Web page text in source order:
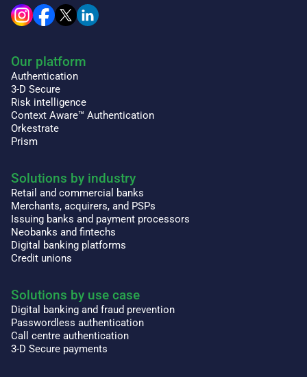
Our platform
Authentication
3-D Secure
Risk intelligence
Context Aware™ Authentication
Orkestrate
Prism
Solutions by industry
Retail and commercial banks
Merchants, acquirers, and PSPs
Issuing banks and payment processors
Neobanks and fintechs
Digital banking platforms
Credit unions
Solutions by use case
Digital banking and fraud prevention
Passwordless authentication
Call centre authentication
3-D Secure payments